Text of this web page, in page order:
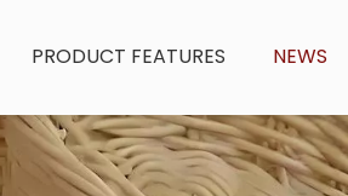
PRODUCT FEATURES NEWS